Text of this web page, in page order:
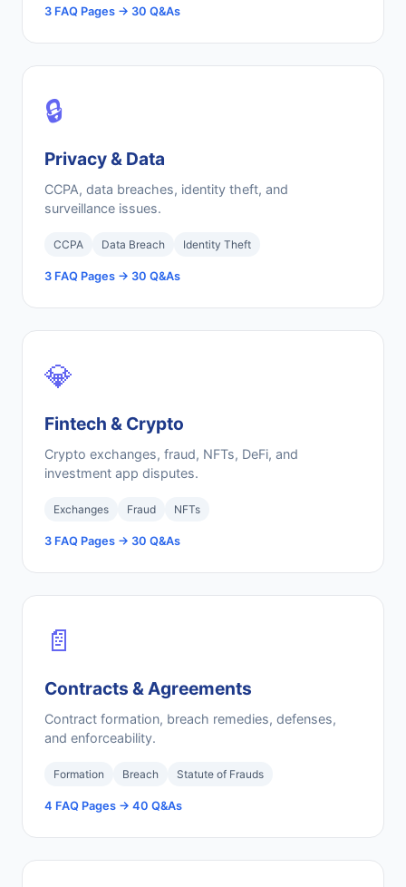
3 FAQ Pages → 30 Q&As
🔒
Privacy & Data
CCPA, data breaches, identity theft, and
surveillance issues.
CCPA Data Breach Identity Theft
3 FAQ Pages → 30 Q&As
💎
Fintech & Crypto
Crypto exchanges, fraud, NFTs, DeFi, and
investment app disputes.
Exchanges Fraud NFTs
3 FAQ Pages → 30 Q&As
📄
Contracts & Agreements
Contract formation, breach remedies, defenses,
and enforceability.
Formation Breach Statute of Frauds
4 FAQ Pages → 40 Q&As